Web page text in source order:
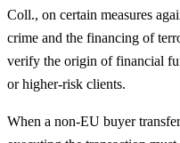
Coll., on certain measures
crime and the financing of
verify the origin of financial
or higher-risk clients.
When a non-EU buyer